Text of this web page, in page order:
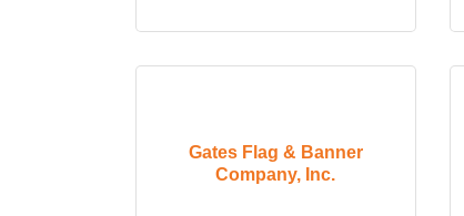
Gates Flag & Banner
Company, Inc.